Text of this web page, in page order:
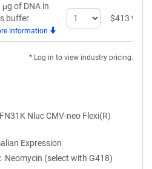
μg of DNA in
buffer
Information
Select
quantity
$413 *
* Log in to view industry pricing.
Nluc CMV-neo Flexi(R)
Expression
Neomycin (select with G418)